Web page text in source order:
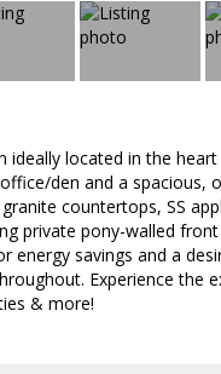
ideally located in the
den and a spacious,
countertops, SS
private pony-walled
energy savings and a
Experience the
& more!